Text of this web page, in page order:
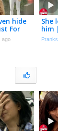
hide
For
ago
She
him
Gags
Pranks